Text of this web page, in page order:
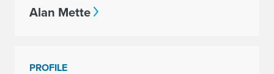
Alan Mette
PROFILE